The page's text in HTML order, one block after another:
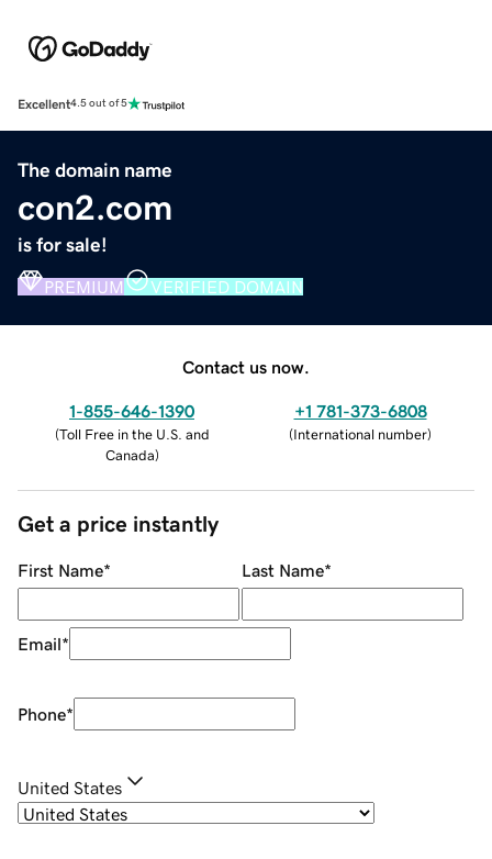
Excellent4.5 out of 5
The domain name
con2.com
is for sale!
PREMIUM VERIFIED DOMAIN
Contact us now.
1-855-646-1390
(Toll Free in the U.S. and
Canada)
+1 781-373-6808
(International number)
Get a price instantly
First Name* Last Name*
Email*
Phone*
United States